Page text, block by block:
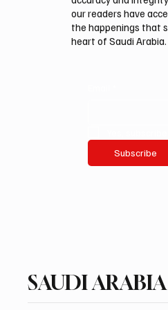
our readers have
the happenings that
heart of Saudi Arabia.
Subscribe
SAUDI